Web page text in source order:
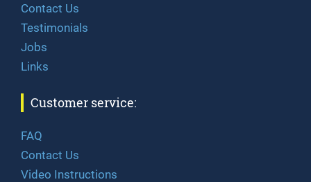
Contact Us
Testimonials
Jobs
Links
Customer service:
FAQ
Contact Us
Video Instructions